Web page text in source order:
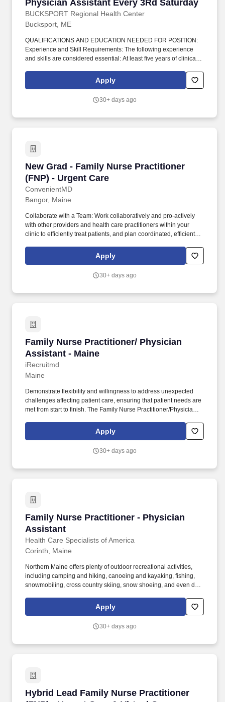
Physician Assistant Every 3Rd Saturday
BUCKSPORT Regional Health Center
Bucksport, ME
QUALIFICATIONS AND EDUCATION NEEDED FOR POSITION:
Experience and Skill Requirements: The following experience
and skills are considered essential: At least five years of clinical
years of experience in the Nurse Practitioner or Physician
Assistant role is strongly preferred. Education Requirements: The
Certified as a Physician Assistant by the National Commission on
Apply
30+ days ago
New Grad - Family Nurse Practitioner
(FNP) - Urgent Care
ConvenientMD
New Grad - Family Nurse Practitioner (FNP) -
Bangor, Maine
Collaborate with a Team: Work collaboratively and pro-actively
with other providers and health care practitioners within your
clinic to efficiently treat patients, and plan coordinated, efficient,
manner. Provide Patient-Centered Care: Conduct health
assessments, physical exams, and review medical histories to
committed to high-quality, efficient patient care.
Apply
30+ days ago
Family Nurse Practitioner/ Physician
Assistant - Maine
iRecruitmd
Family Nurse Practitioner/ Physician
Maine
Demonstrate flexibility and willingness to address unexpected
challenges affecting patient care, ensuring that patient needs are
met from start to finish. The Family Nurse Practitioner/Physician
Apply
30+ days ago
Family Nurse Practitioner - Physician
Assistant
Health Care Specialists of America
Family Nurse Practitioner - Physician
Corinth, Maine
Northern Maine offers plenty of outdoor recreational activities,
including camping and hiking, canoeing and kayaking, fishing,
snowmobiling, cross country skiing, snow shoeing, and even dog-
experienced family nurse practitioners and physician assistants to
join primary care clinics in Houlton, Millinocket, Dover-Foxcroft,
Apply
30+ days ago
Hybrid Lead Family Nurse Practitioner
Hybrid Lead Family Nurse Practitioner (FNP)